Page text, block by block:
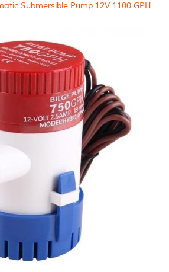
Submersible Pump 12V 1100 GPH